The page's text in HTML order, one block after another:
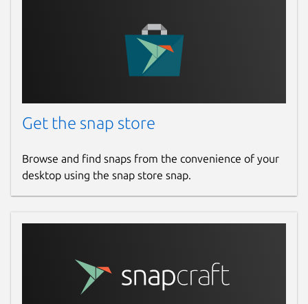
Get the snap store
Browse and find snaps from the convenience of your
desktop using the snap store snap.